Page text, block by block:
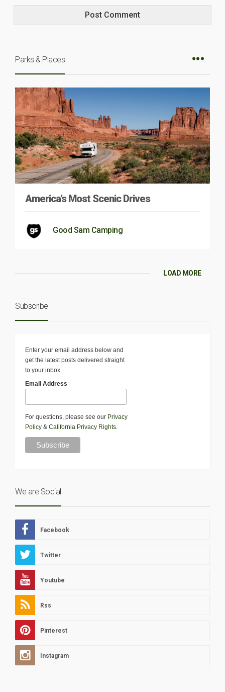
Parks & Places
America’s Most Scenic Drives
Good Sam Camping
LOAD MORE
Subscribe
Enter your email address below and
get the latest posts delivered straight
to your inbox.
Email Address
For questions, please see our Privacy
Policy & California Privacy Rights.
We are Social
Facebook
Twitter
Youtube
Rss
Pinterest
Instagram